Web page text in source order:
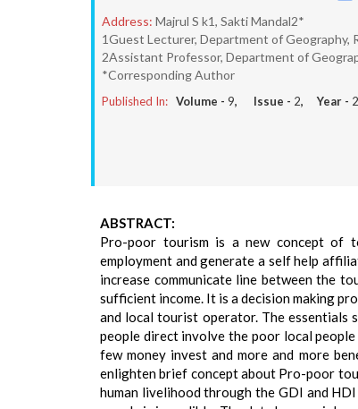
Address: Majrul S k1, Sakti Mandal2*
1Guest Lecturer, Department of Geography,
2Assistant Professor, Department of
*Corresponding Author
Published In: Volume - 9, Issue - 2, Year -
ABSTRACT:
Pro-poor tourism is a new concept of
employment and generate a self help
increase communicate line between the
sufficient income. It is a decision making
and local tourist operator. The
people direct involve the poor local
few money invest and more and more
enlighten brief concept about Pro-poor
human livelihood through the GDI and